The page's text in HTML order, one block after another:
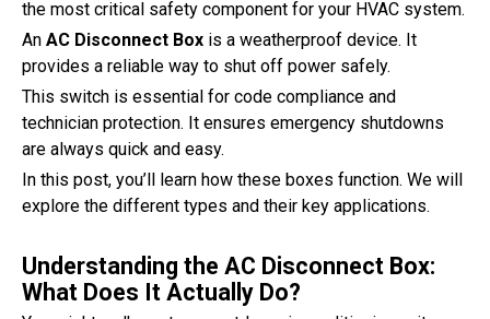
the most critical safety component for your HVAC system.
An AC Disconnect Box is a weatherproof device. It
provides a reliable way to shut off power safely.
This switch is essential for code compliance and
technician protection. It ensures emergency shutdowns
are always quick and easy.
In this post, you’ll learn how these boxes function. We will
explore the different types and their key applications.
Understanding the AC Disconnect Box:
What Does It Actually Do?